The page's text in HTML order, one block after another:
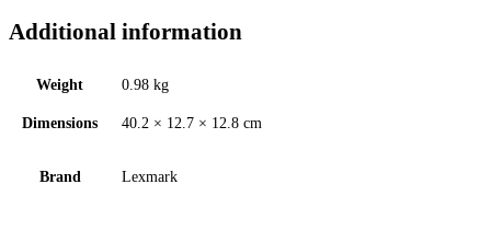
Additional information
Weight 0.98 kg
Dimensions 40.2 × 12.7 × 12.8 cm
Brand Lexmark